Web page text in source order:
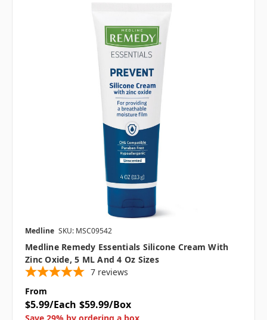
Medline SKU: MSC09542
Medline Remedy Essentials Silicone Cream With
Zinc Oxide, 5 ML And 4 Oz Sizes
7 reviews
From
$5.99/Each $59.99/Box